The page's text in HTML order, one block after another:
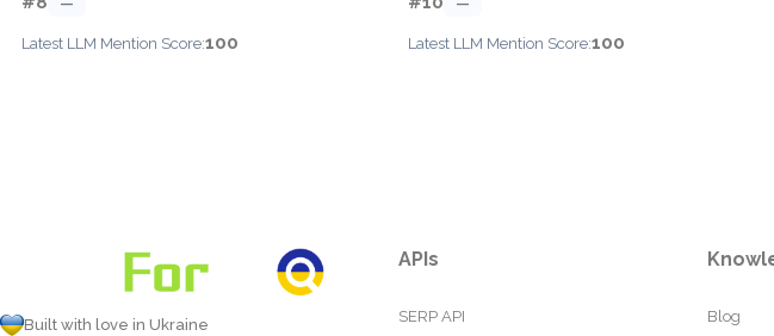
Latest LLM Mention Score:100 Latest LLM Mention Score:100
Built with love in Ukraine
APIs
SERP API
Blog